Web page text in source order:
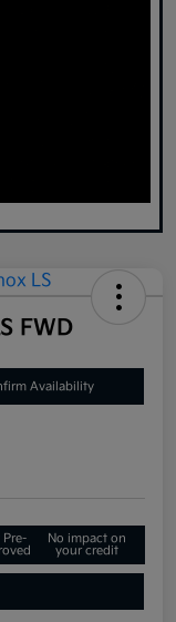
FWD
Availability
Pre-
No impact on
your credit